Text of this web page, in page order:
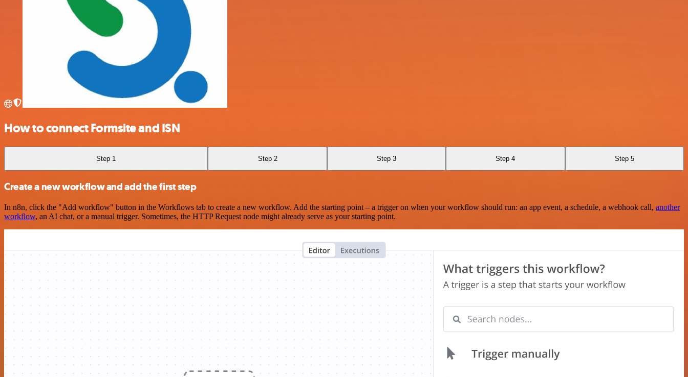
How to connect Formsite and ISN
Step 1 Step 2 Step 3 Step 4 Step 5
Create a new workflow and add the first step
In n8n, click the "Add workflow" button in the Workflows tab to create a new workflow. Add the starting point – a trigger on when your workflow should run: an app event, a schedule, a webhook call, another
workflow, an AI chat, or a manual trigger. Sometimes, the HTTP Request node might already serve as your starting point.